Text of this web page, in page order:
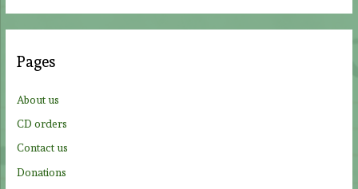
h
:
Pages
About us
CD orders
Contact us
Donations